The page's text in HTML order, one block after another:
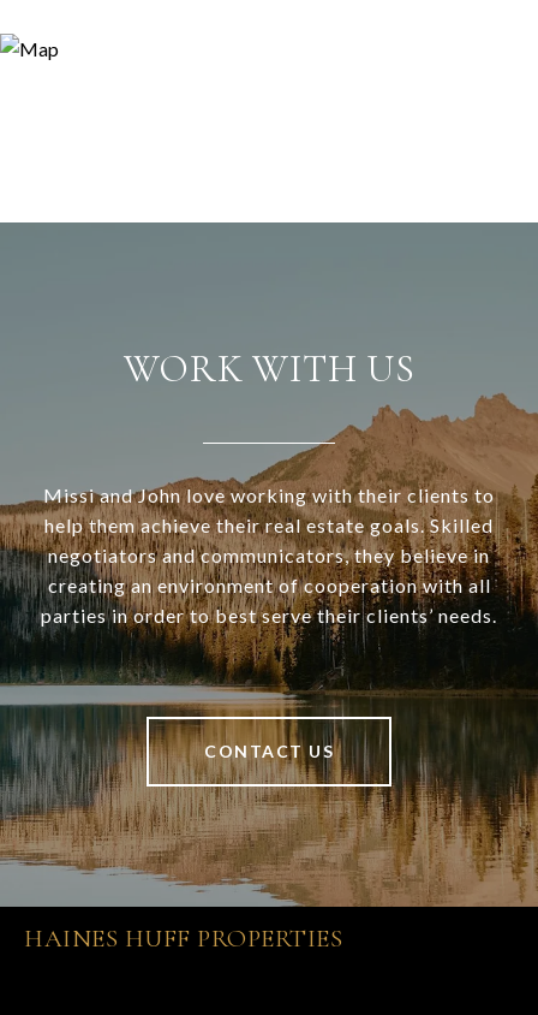
WORK WITH US
Missi and John love working with their clients to
help them achieve their real estate goals. Skilled
negotiators and communicators, they believe in
creating an environment of cooperation with all
parties in order to best serve their clients’ needs.
CONTACT US
HAINES HUFF PROPERTIES